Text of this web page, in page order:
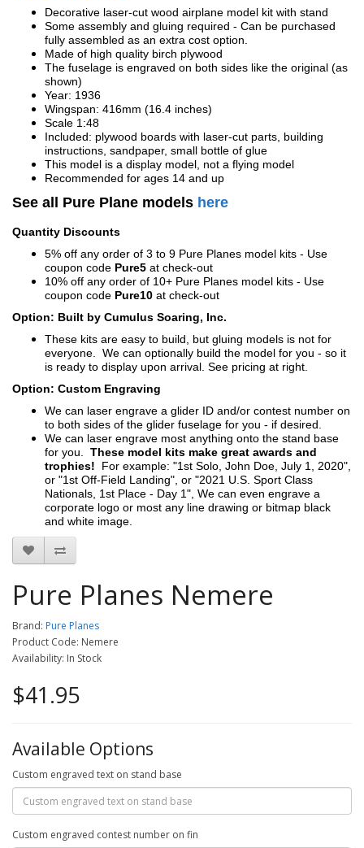
Decorative laser-cut wood airplane model kit with stand
Some assembly and gluing required - Can be purchased
fully assembled as an extra cost option.
Made of high quality birch plywood
The fuselage is engraved on both sides like the original (as
shown)
Year: 1936
Wingspan: 416mm (16.4 inches)
Scale 1:48
Included: plywood boards with laser-cut parts, building
instructions, sandpaper, small bottle of glue
This model is a display model, not a flying model
Recommended for ages 14 and up
See all Pure Plane models here
Quantity Discounts
5% off any order of 3 to 9 Pure Planes model kits - Use
coupon code Pure5 at check-out
10% off any order of 10+ Pure Planes model kits - Use
coupon code Pure10 at check-out
Option: Built by Cumulus Soaring, Inc.
These kits are easy to build, but gluing models is not for
everyone. We can optionally build the model for you - so it
is ready to display upon arrival. See pricing at right.
Option: Custom Engraving
We can laser engrave a glider ID and/or contest number on
to both sides of the glider fuselage for you - if desired.
We can laser engrave most anything onto the stand base
for you. These model kits make great awards and
trophies! For example: "1st Solo, John Doe, July 1, 2020",
or "1st Off-Field Landing", or "2021 U.S. Sport Class
Nationals, 1st Place - Day 1", We can even engrave a
corporate logo or most any line drawing or bitmap black
and white image.
Pure Planes Nemere
Brand: Pure Planes
Product Code: Nemere
Availability: In Stock
$41.95
Available Options
Custom engraved text on stand base
Custom engraved contest number on fin